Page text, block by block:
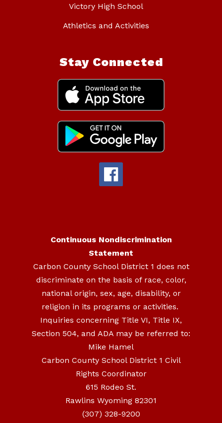
Victory High School
Athletics and Activities
Stay Connected
Continuous Nondiscrimination
Statement
Carbon County School District 1 does not
discriminate on the basis of race, color,
national origin, sex, age, disability, or
religion in its programs or activities.
Inquiries concerning Title VI, Title IX,
Section 504, and ADA may be referred to:
Mike Hamel
Carbon County School District 1 Civil
Rights Coordinator
615 Rodeo St.
Rawlins Wyoming 82301
(307) 328-9200